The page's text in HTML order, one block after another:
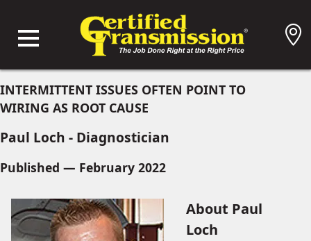
INTERMITTENT ISSUES OFTEN POINT TO
WIRING AS ROOT CAUSE
Paul Loch - Diagnostician
Published — February 2022
About Paul
Loch